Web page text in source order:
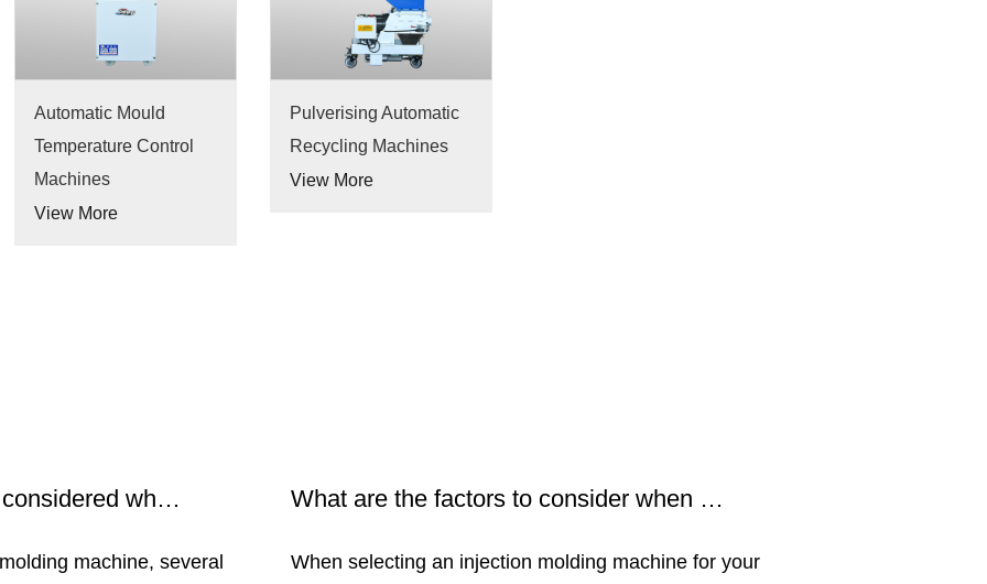
Automatic Mould
Temperature Control
Machines
View More
Pulverising Automatic
Recycling Machines
View More
What factors should be considered when choosing an injection molding machine?
machine, several
What are the factors to consider when selecting an injection molding machine for your production needs?
When selecting an injection molding machine for your